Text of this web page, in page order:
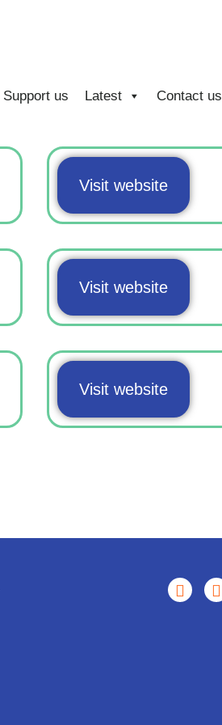
Support us Latest Contact us
Visit website
Visit website
Visit website